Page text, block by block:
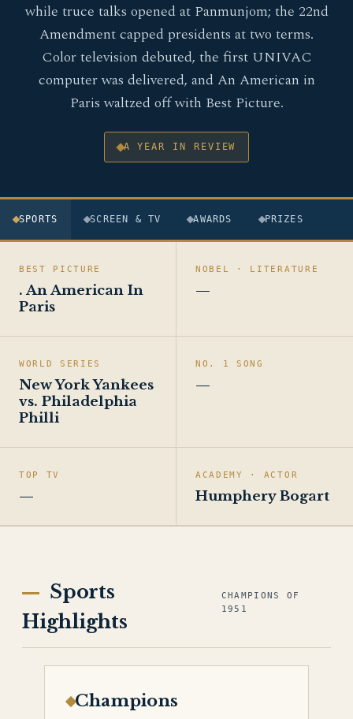
while truce talks opened at Panmunjom; the 22nd
Amendment capped presidents at two terms.
Color television debuted, the first UNIVAC
computer was delivered, and An American in
Paris waltzed off with Best Picture.
A YEAR IN REVIEW
SPORTS SCREEN & TV AWARDS PRIZES
BEST PICTURE
. An American In
Paris
NOBEL · LITERATURE
—
WORLD SERIES
New York Yankees
vs. Philadelphia
Philli
NO. 1 SONG
—
TOP TV
—
ACADEMY · ACTOR
Humphery Bogart
Sports
Highlights
CHAMPIONS OF
1951
Champions